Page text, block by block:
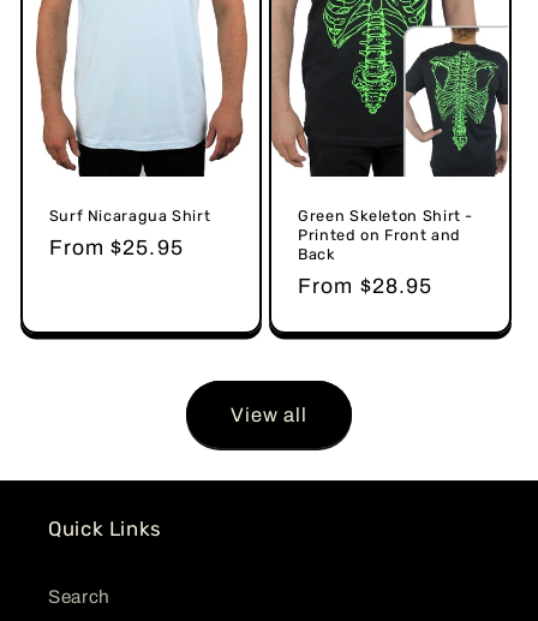
Surf Nicaragua Shirt
Regular
From $25.95
Green Skeleton Shirt -
Printed on Front and
Back
Regular
From $28.95
View all
Quick Links
Search